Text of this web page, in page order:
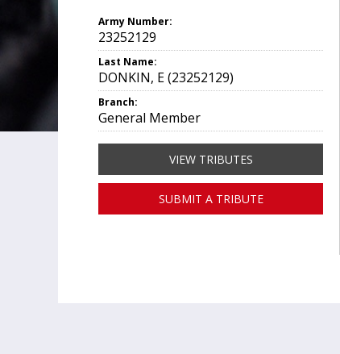
Army Number:
23252129
Last Name:
DONKIN, E (23252129)
Branch:
General Member
VIEW TRIBUTES
SUBMIT A TRIBUTE